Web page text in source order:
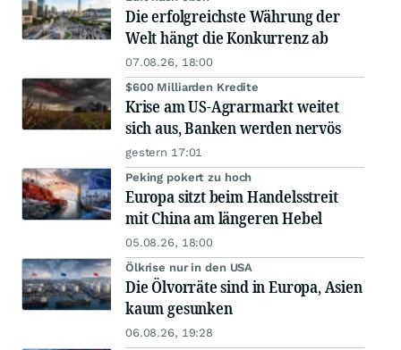
Die erfolgreichste Währung der
Welt hängt die Konkurrenz ab
07.08.26, 18:00
$600 Milliarden Kredite
Krise am US-Agrarmarkt weitet
sich aus, Banken werden nervös
gestern 17:01
Peking pokert zu hoch
Europa sitzt beim Handelsstreit
mit China am längeren Hebel
05.08.26, 18:00
Ölkrise nur in den USA
Die Ölvorräte sind in Europa, Asien
kaum gesunken
06.08.26, 19:28